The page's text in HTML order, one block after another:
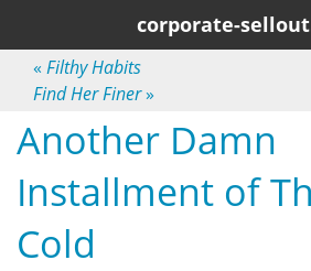
corporate-
« Filthy Habits
Find Her Finer»
Another Damn
Installment of
Cold